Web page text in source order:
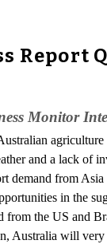
Monitor
and a lack of
demand from
in the
from the US and
Australia will